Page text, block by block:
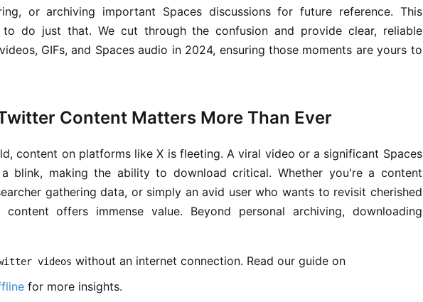
or archiving important Spaces discussions for future reference. This
do just that. We cut through the confusion and provide clear, reliable
GIFs, and Spaces audio in 2024, ensuring those moments are yours to
Content Matters More Than Ever
content on platforms like X is fleeting. A viral video or a significant Spaces
blink, making the ability to download critical. Whether you're a content
gathering data, or simply an avid user who wants to revisit cherished
content offers immense value. Beyond personal archiving, downloading
videos without an internet connection. Read our guide on
for more insights.